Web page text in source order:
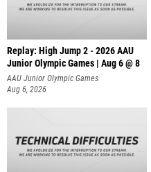
Replay: High Jump 2 - 2026 AAU
Junior Olympic Games | Aug 6 @ 8
AAU Junior Olympic Games
Aug 6, 2026